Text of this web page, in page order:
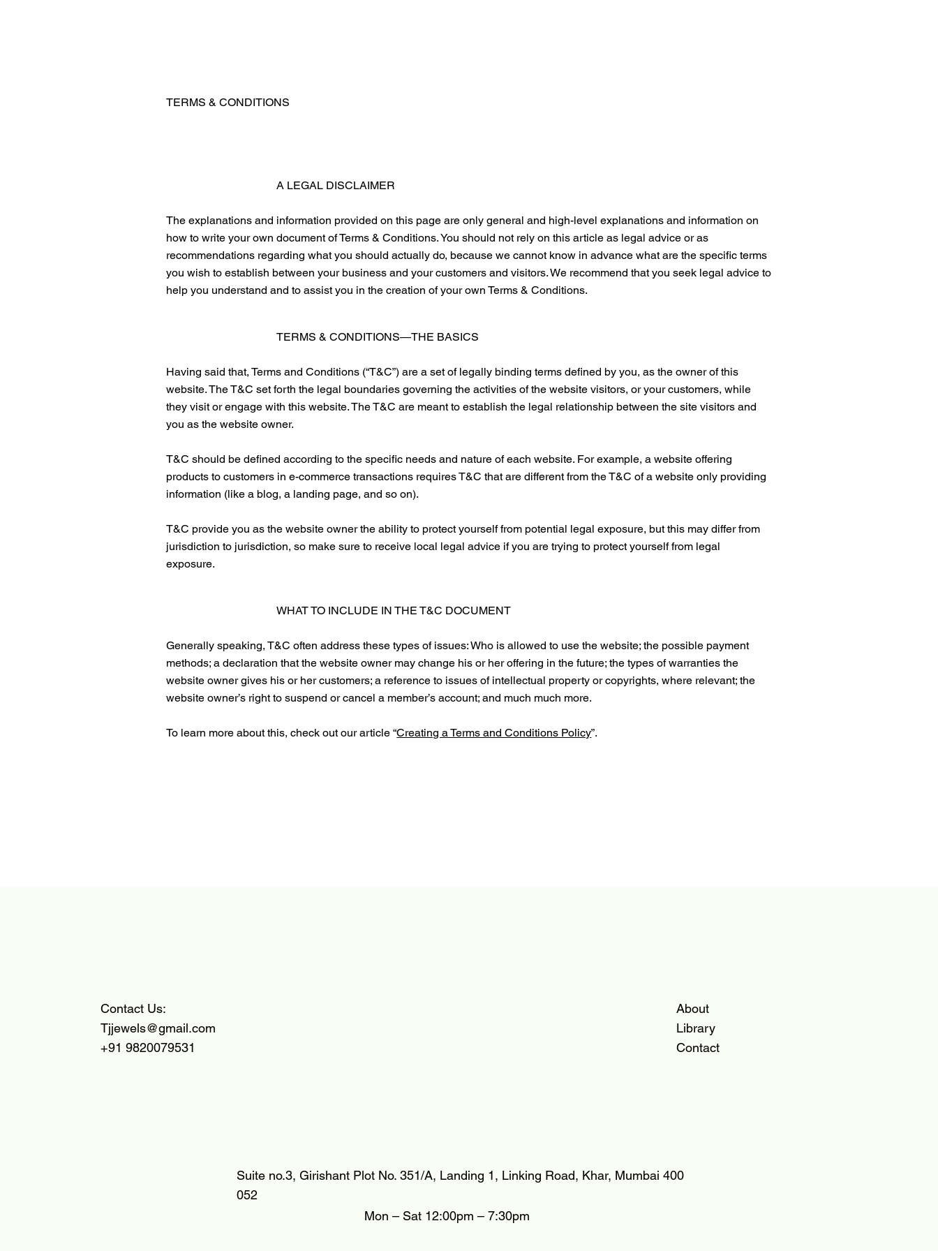
TERMS & CONDITIONS
A LEGAL DISCLAIMER
The explanations and information provided on this page are only general and high-level explanations and information on
how to write your own document of Terms & Conditions. You should not rely on this article as legal advice or as
recommendations regarding what you should actually do, because we cannot know in advance what are the specific terms
you wish to establish between your business and your customers and visitors. We recommend that you seek legal advice to
help you understand and to assist you in the creation of your own Terms & Conditions.
TERMS & CONDITIONS—THE BASICS
Having said that, Terms and Conditions (“T&C”) are a set of legally binding terms defined by you, as the owner of this
website. The T&C set forth the legal boundaries governing the activities of the website visitors, or your customers, while
they visit or engage with this website. The T&C are meant to establish the legal relationship between the site visitors and
you as the website owner.
T&C should be defined according to the specific needs and nature of each website. For example, a website offering
products to customers in e-commerce transactions requires T&C that are different from the T&C of a website only providing
information (like a blog, a landing page, and so on).
T&C provide you as the website owner the ability to protect yourself from potential legal exposure, but this may differ from
jurisdiction to jurisdiction, so make sure to receive local legal advice if you are trying to protect yourself from legal
exposure.
WHAT TO INCLUDE IN THE T&C DOCUMENT
Generally speaking, T&C often address these types of issues: Who is allowed to use the website; the possible payment
methods; a declaration that the website owner may change his or her offering in the future; the types of warranties the
website owner gives his or her customers; a reference to issues of intellectual property or copyrights, where relevant; the
website owner’s right to suspend or cancel a member’s account; and much much more.
To learn more about this, check out our article “Creating a Terms and Conditions Policy”.
Contact Us:
Tjjewels@gmail.com
+91 9820079531
About
Library
Contact
Suite no.3, Girishant Plot No. 351/A, Landing 1, Linking Road, Khar, Mumbai 400
052
Mon – Sat 12:00pm – 7:30pm